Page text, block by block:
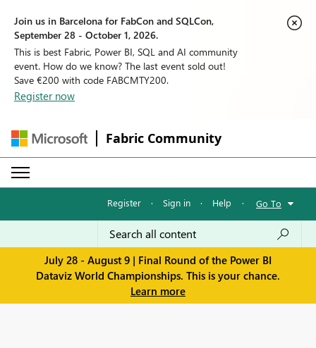
Join us in Barcelona for FabCon and SQLCon,
September 28 - October 1, 2026.
This is best Fabric, Power BI, SQL and AI community
event. How do we know? The last event sold out!
Save €200 with code FABCMTY200.
Register now
Fabric Community
Register · Sign in · Help · Go To
July 28 - August 9 | Final Round of the Power BI
Dataviz World Championships. This is your chance.
Learn more